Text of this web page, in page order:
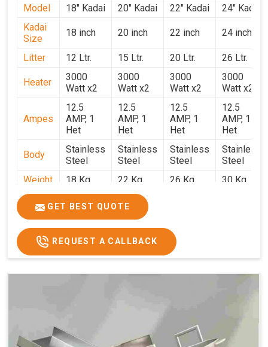
Model 18" Kadai 20" Kadai 22" Kadai
24" Kadai
Kadai
Size
18 inch 20 inch 22 inch 24 inch
Litter 12 Ltr. 15 Ltr. 20 Ltr. 26 Ltr.
Heater
3000
Watt x2
3000
Watt x2
3000
Watt x2
3000
Watt x2
Ampes
12.5
AMP, 1
Het
12.5
AMP, 1
Het
12.5
AMP, 1
Het
12.5
AMP, 1
Het
Body
Stainless
Steel
Stainless
Steel
Stainless
Steel
Stainless
Steel
Weight
18 Kg. 22 Kg. 26 Kg. 30 Kg.
Size
x 2.6
2 x 2 x
2.6
Price
₹39,000/- ₹40,000/- ₹42,000/-
GST
Price
₹46,020/- ₹47,200/- ₹49,560/-
GET BEST QUOTE
REQUEST A CALLBACK